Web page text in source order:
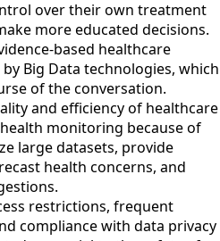
over their own treatment
more educated decisions.
based healthcare
Big Data technologies, which
of the conversation.
and efficiency of healthcare
monitoring because of
large datasets, provide
health concerns, and
restrictions, frequent
compliance with data privacy